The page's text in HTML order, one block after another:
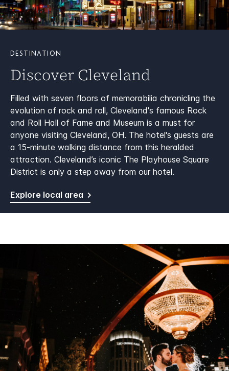
DESTINATION
Discover Cleveland
Filled with seven floors of memorabilia chronicling the
evolution of rock and roll, Cleveland's famous Rock
and Roll Hall of Fame and Museum is a must for
anyone visiting Cleveland, OH. The hotel's guests are
a 15-minute walking distance from this heralded
attraction. Cleveland’s iconic The Playhouse Square
District is only a step away from our hotel.
Explore local area